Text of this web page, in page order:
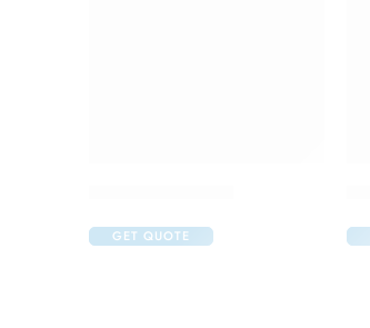
GET QUOTE